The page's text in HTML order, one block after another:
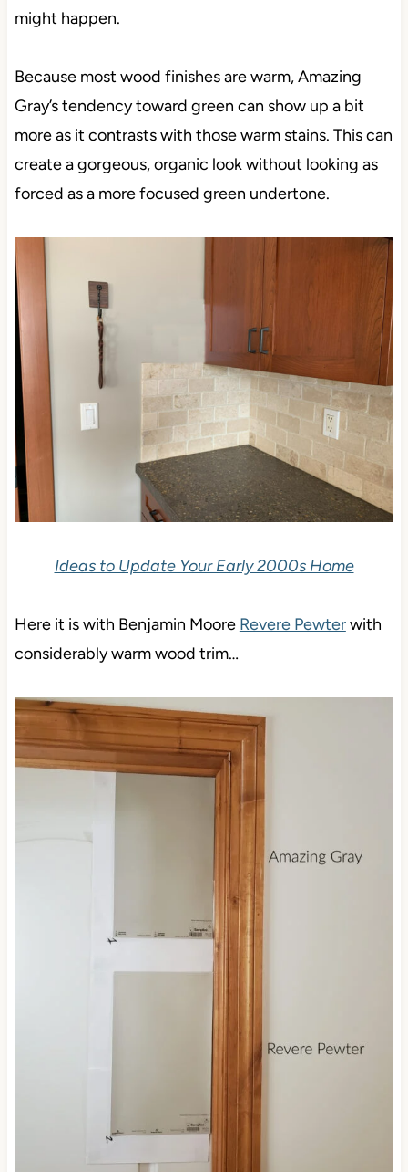
might happen.
Because most wood finishes are warm, Amazing
Gray’s tendency toward green can show up a bit
more as it contrasts with those warm stains. This can
create a gorgeous, organic look without looking as
forced as a more focused green undertone.
Ideas to Update Your Early 2000s Home
Here it is with Benjamin Moore Revere Pewterwith
considerably warm wood trim…